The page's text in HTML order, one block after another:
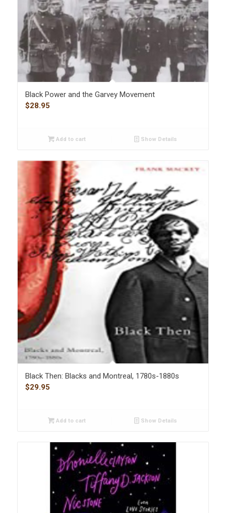
Black Power and the Garvey Movement
$28.95
Add to cart Show Details
Black Then: Blacks and Montreal, 1780s-1880s
$29.95
Add to cart Show Details